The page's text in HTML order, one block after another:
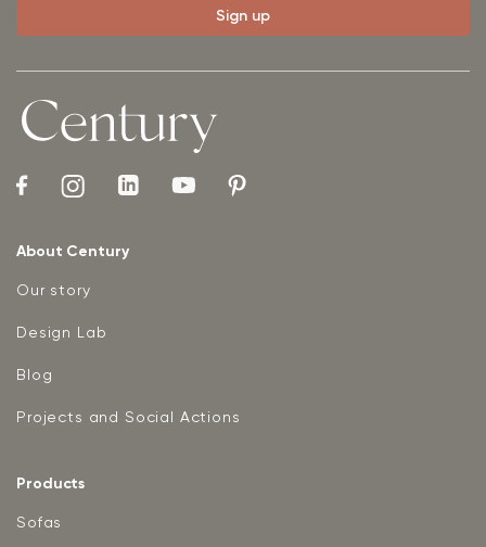
About Century
Our story
Design Lab
Blog
Projects and Social Actions
Products
Sofas